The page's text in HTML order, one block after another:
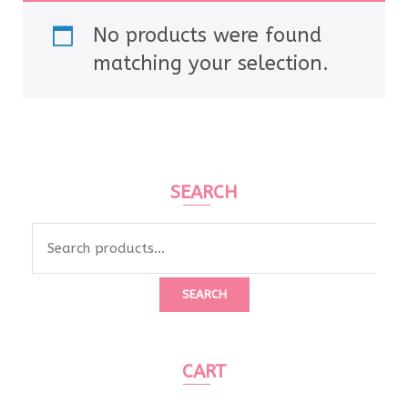
No products were found
matching your selection.
SEARCH
SEARCH
CART